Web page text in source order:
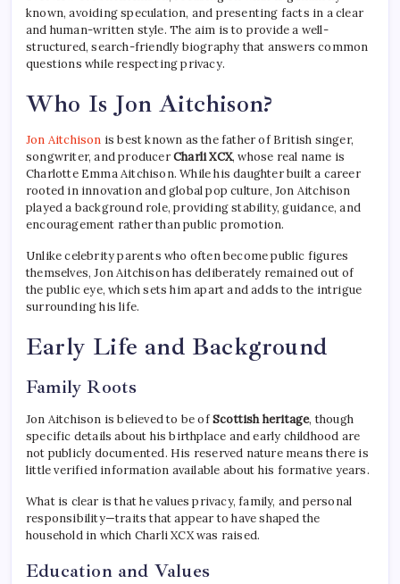
known, avoiding speculation, and presenting facts in a clear
and human-written style. The aim is to provide a well-
structured, search-friendly biography that answers common
questions while respecting privacy.
Who Is Jon Aitchison?
Jon Aitchison is best known as the father of British singer,
songwriter, and producerCharli XCX, whose real name is
Charlotte Emma Aitchison. While his daughter built a career
rooted in innovation and global pop culture, Jon Aitchison
played a background role, providing stability, guidance, and
encouragement rather than public promotion.
Unlike celebrity parents who often become public figures
themselves, Jon Aitchison has deliberately remained out of
the public eye, which sets him apart and adds to the intrigue
surrounding his life.
Early Life and Background
Family Roots
Jon Aitchison is believed to be ofScottish heritage, though
specific details about his birthplace and early childhood are
not publicly documented. His reserved nature means there is
little verified information available about his formative years.
What is clear is that he values privacy, family, and personal
responsibility—traits that appear to have shaped the
household in which Charli XCX was raised.
Education and Values